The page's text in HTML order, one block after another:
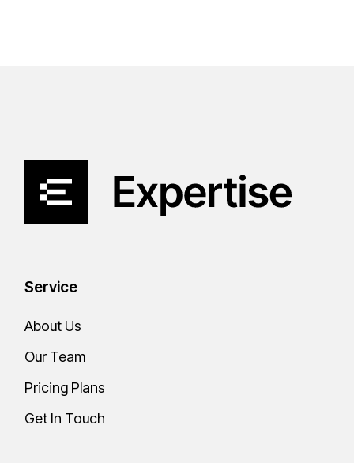
Service
About Us
Our Team
Pricing Plans
Get In Touch